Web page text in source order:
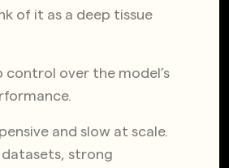
of it as a deep tissue
control over the model’s
and slow at scale.
datasets, strong